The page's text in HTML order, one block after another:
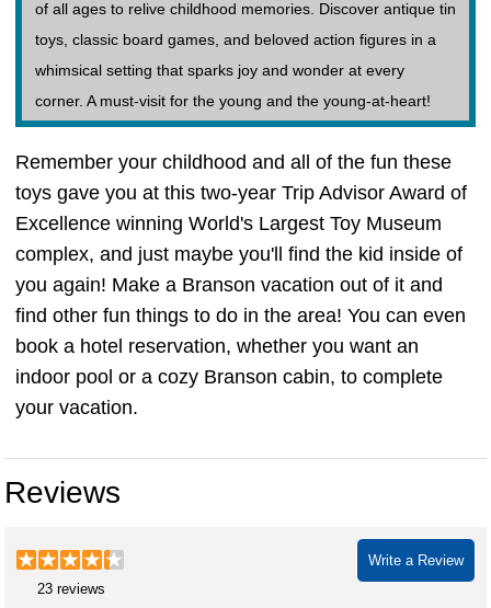
of all ages to relive childhood memories. Discover antique tin
toys, classic board games, and beloved action figures in a
whimsical setting that sparks joy and wonder at every
corner. A must-visit for the young and the young-at-heart!
Remember your childhood and all of the fun these
toys gave you at this two-year Trip Advisor Award of
Excellence winning World's Largest Toy Museum
complex, and just maybe you'll find the kid inside of
you again! Make a Branson vacation out of it and
find other fun things to do in the area! You can even
book a hotel reservation, whether you want an
indoor pool or a cozy Branson cabin, to complete
your vacation.
Reviews
Write a Review
23 reviews